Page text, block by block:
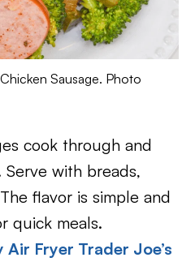
Sausage. Photo
cook through and
with breads,
flavor is simple and
quick meals.
Air Fryer Trader Joe’s